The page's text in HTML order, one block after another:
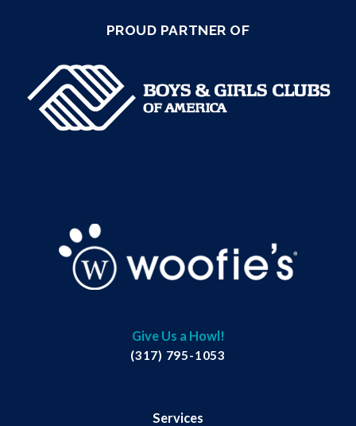
PROUD PARTNER OF
Give Us a Howl!
(317) 795-1053
Services